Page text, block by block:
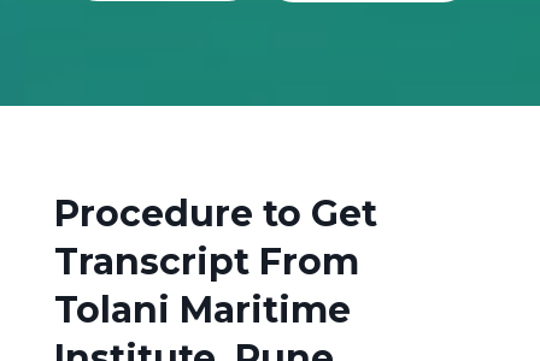
Procedure to Get
Transcript From
Tolani Maritime